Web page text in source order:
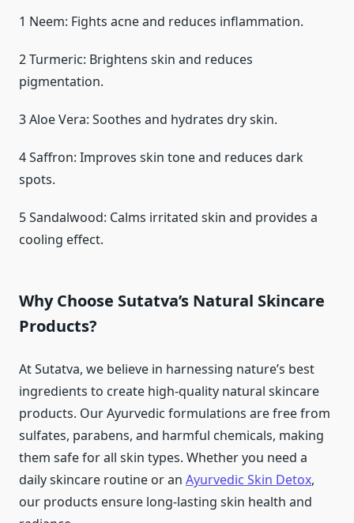
1 Neem: Fights acne and reduces inflammation.
2 Turmeric: Brightens skin and reduces
pigmentation.
3 Aloe Vera: Soothes and hydrates dry skin.
4 Saffron: Improves skin tone and reduces dark
spots.
5 Sandalwood: Calms irritated skin and provides a
cooling effect.
Why Choose Sutatva’s Natural Skincare
Products?
At Sutatva, we believe in harnessing nature’s best
ingredients to create high-quality natural skincare
products. Our Ayurvedic formulations are free from
sulfates, parabens, and harmful chemicals, making
them safe for all skin types. Whether you need a
daily skincare routine or an Ayurvedic Skin Detox,
our products ensure long-lasting skin health and